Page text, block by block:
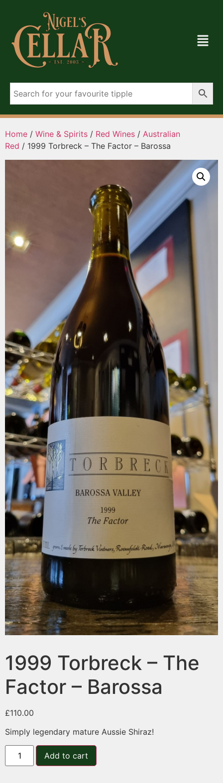
Home / Wine & Spirits / Red Wines / Australian
Red / 1999 Torbreck – The Factor – Barossa
1999 Torbreck – The
Factor – Barossa
£110.00
Simply legendary mature Aussie Shiraz!
Add to cart